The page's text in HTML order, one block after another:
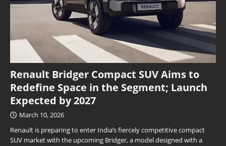
Renault Bridger Compact SUV Aims to
Redefine Space in the Segment; Launch
Expected by 2027
March 10, 2026
Renault is preparing to enter India’s fiercely competitive compact
SUV market with the upcoming Bridger, a model designed with a